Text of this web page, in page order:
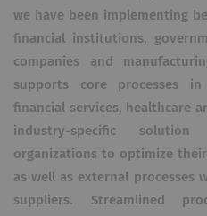
we have been implementing
financial institutions,
companies and
supports core processes
financial services, healthcare
industry-specific
organizations to optimize
as well as external processes
suppliers. Streamlined